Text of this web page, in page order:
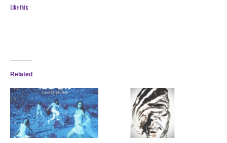
Like this:
Related